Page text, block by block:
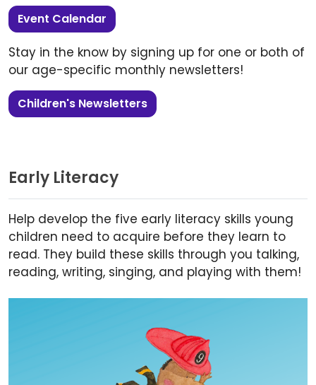
Event Calendar
Stay in the know by signing up for one or both of
our age-specific monthly newsletters!
Children's Newsletters
Early Literacy
Help develop the five early literacy skills young
children need to acquire before they learn to
read. They build these skills through you talking,
reading, writing, singing, and playing with them!